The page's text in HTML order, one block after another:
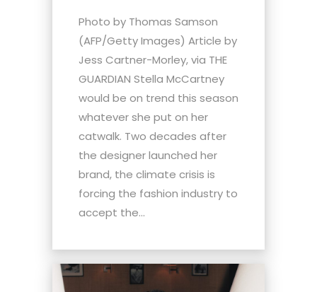
Photo by Thomas Samson
(AFP/Getty Images) Article by
Jess Cartner-Morley, via THE
GUARDIAN Stella McCartney
would be on trend this season
whatever she put on her
catwalk. Two decades after
the designer launched her
brand, the climate crisis is
forcing the fashion industry to
accept the...